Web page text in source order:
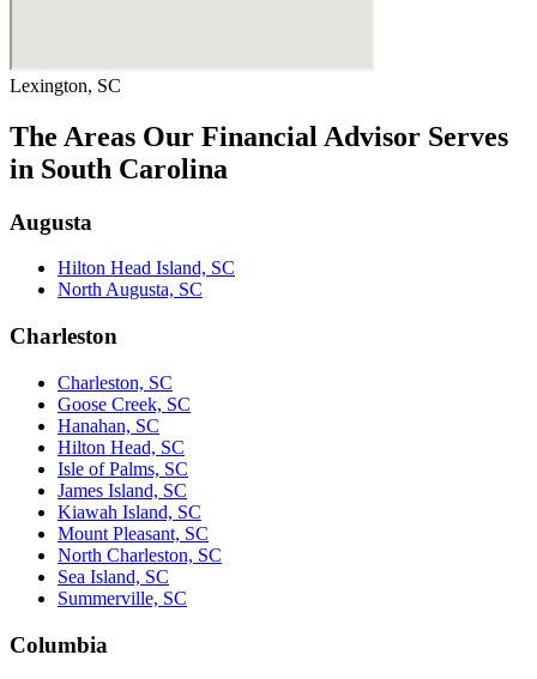
Lexington, SC
The Areas Our Financial Advisor Serves
in South Carolina
Augusta
Hilton Head Island, SC
North Augusta, SC
Charleston
Charleston, SC
Goose Creek, SC
Hanahan, SC
Hilton Head, SC
Isle of Palms, SC
James Island, SC
Kiawah Island, SC
Mount Pleasant, SC
North Charleston, SC
Sea Island, SC
Summerville, SC
Columbia